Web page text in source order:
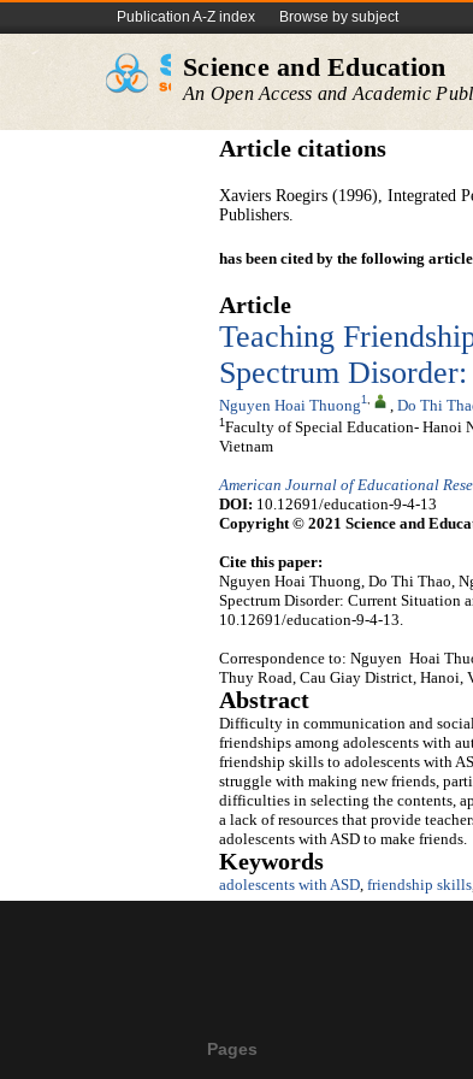
Publication A-Z index Browse by subject
Science and Education
An Open Access and Academic
Article citations
Xaviers Roegirs (1996), Integrated
Publishers.
has been cited by the following
Article
Teaching
Spectrum
Nguyen Hoai Thuong1, Do Thi
1 Faculty of Special Education- Hanoi
Vietnam
American Journal of Educational
DOI: 10.12691/education-9-4-13
Copyright © 2021 Science and
Cite this paper:
Nguyen Hoai Thuong, Do Thi Thao,
Spectrum Disorder: Current Situation
10.12691/education-9-4-13.
Correspondence to: Nguyen Hoai
Thuy Road, Cau Giay District, Hanoi,
Abstract
Difficulty in communication and
friendships among adolescents with
friendship skills to adolescents with
struggle with making new friends,
difficulties in selecting the contents,
a lack of resources that provide
adolescents with ASD to make friends.
Keywords
adolescents with ASD, friendship skills
Pages